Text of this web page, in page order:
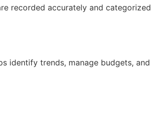
recorded accurately and categorized
identify trends, manage budgets, and